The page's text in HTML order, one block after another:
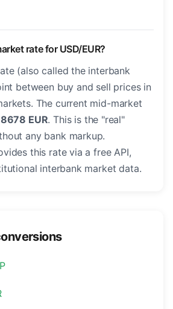
rate for USD/EUR?
(also called the interbank
between buy and sell prices in
The current mid-market
EUR. This is the "real"
any bank markup.
this rate via a free API,
interbank market data.